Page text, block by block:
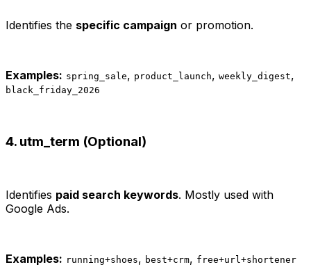
Identifies the specific campaign or promotion.
Examples: spring_sale, product_launch, weekly_digest,
black_friday_2026
4. utm_term (Optional)
Identifies paid search keywords. Mostly used with
Google Ads.
Examples: running+shoes, best+crm, free+url+shortener